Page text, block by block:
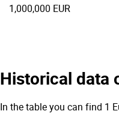
1,000,000 EUR
Historical data
In the table you can find 1